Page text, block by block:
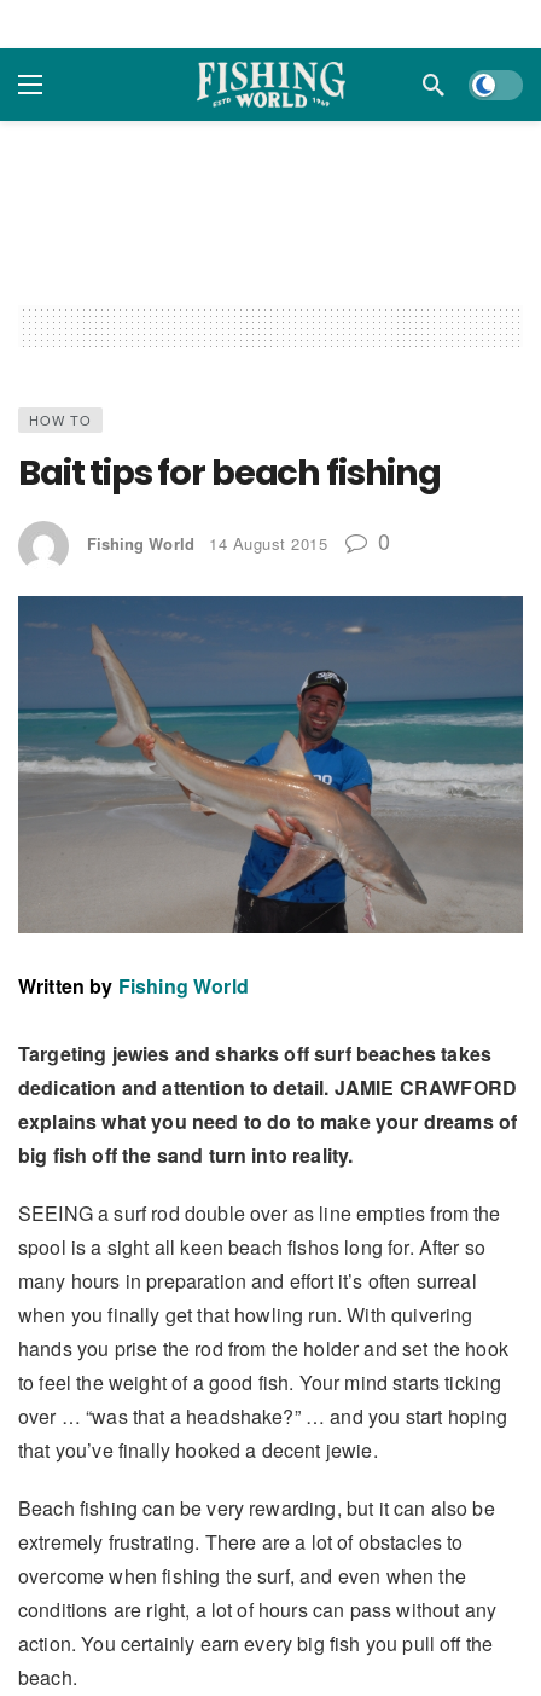
Dark
HOW TO
Bait tips for beach fishing
Fishing World 14 August 2015 0
Written by Fishing World
Targeting jewies and sharks off surf beaches takes
dedication and attention to detail. JAMIE CRAWFORD
explains what you need to do to make your dreams of
big fish off the sand turn into reality.
SEEING a surf rod double over as line empties from the
spool is a sight all keen beach fishos long for. After so
many hours in preparation and effort it’s often surreal
when you finally get that howling run. With quivering
hands you prise the rod from the holder and set the hook
to feel the weight of a good fish. Your mind starts ticking
over … “was that a headshake?” … and you start hoping
that you’ve finally hooked a decent jewie.
Beach fishing can be very rewarding, but it can also be
extremely frustrating. There are a lot of obstacles to
overcome when fishing the surf, and even when the
conditions are right, a lot of hours can pass without any
action. You certainly earn every big fish you pull off the
beach.